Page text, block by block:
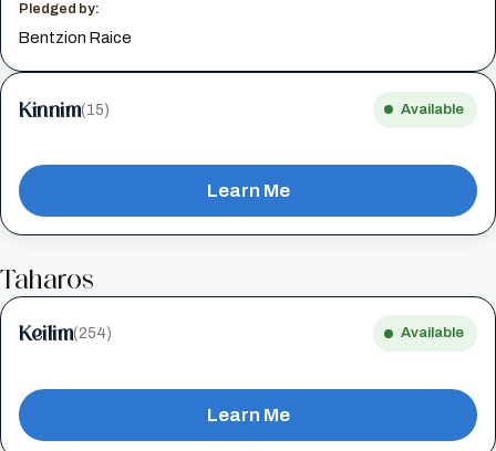
Pledged by:
Bentzion Raice
Kinnim(15) Available
Learn Me
Taharos
Keilim(254) Available
Learn Me